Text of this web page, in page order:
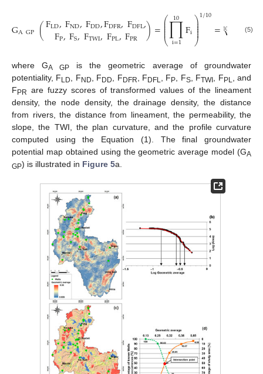
GAGP (FLD,FND,FDD,FDFR,FDFL,
FP,FS,FTWI,FPL,FPR )=⎛
⎝
⎜
⎜
⎜⎜⎜∏
i=1
10 Fi⎞
⎠
⎟
⎟⎟⎟
⎟
1/10= FND
−−−
√
10 (5)
where GA GPis the geometric average of groundwater
potentiality, FLD , FND , FDD , FDFR , FDFL , FP , FS , FTWI , FPL
, and
FPR are fuzzy scores of transformed values of the lineament
density, the node density, the drainage density, the distance
from rivers, the distance from lineament, the permeability, the
slope, the TWI, the plan curvature, and the profile curvature
computed using the Equation (1). The final groundwater
potential map obtained using the geometric average model (GA
GP) is illustrated in Figure 5a.